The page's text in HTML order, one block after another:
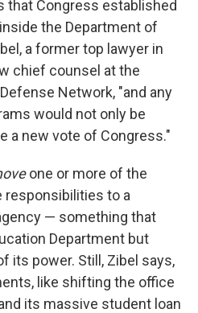
that Congress established
the Department of
a former top lawyer in
chief counsel at the
Network, "and any
would not only be
a new vote of Congress."
one or more of the
responsibilities to a
— something that
Department but
its power. Still, Zibel says,
like shifting the office
its massive student loan